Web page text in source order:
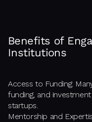
Benefits of
Institutions
Access to Funding:
funding, and
startups.
Mentorship and